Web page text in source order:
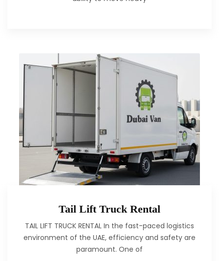
Tail Lift Truck Rental
TAIL LIFT TRUCK RENTAL In the fast-paced logistics
environment of the UAE, efficiency and safety are
paramount. One of